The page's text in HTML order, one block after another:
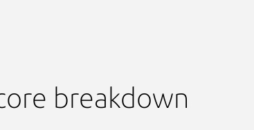
breakdown